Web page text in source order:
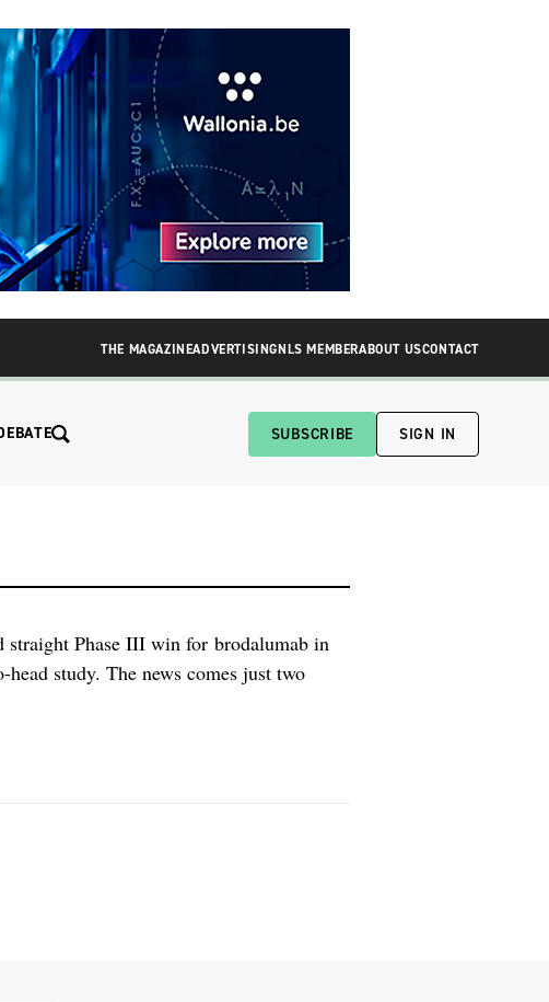
THE MAGAZINEADVERTISINGNLS MEMBERABOUT USCONTACT
SUBSCRIBE SIGN IN
straight Phase III win for brodalumab in
head study. The news comes just two